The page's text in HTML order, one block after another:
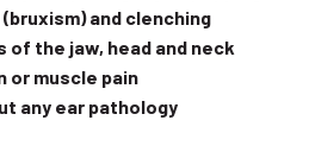
and clenching
of the jaw, head and neck
or muscle pain
any ear pathology